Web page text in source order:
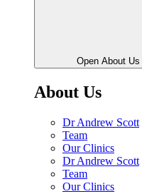
Open About Us
About Us
Dr Andrew Scott
Team
Our Clinics
Dr Andrew Scott
Team
Our Clinics